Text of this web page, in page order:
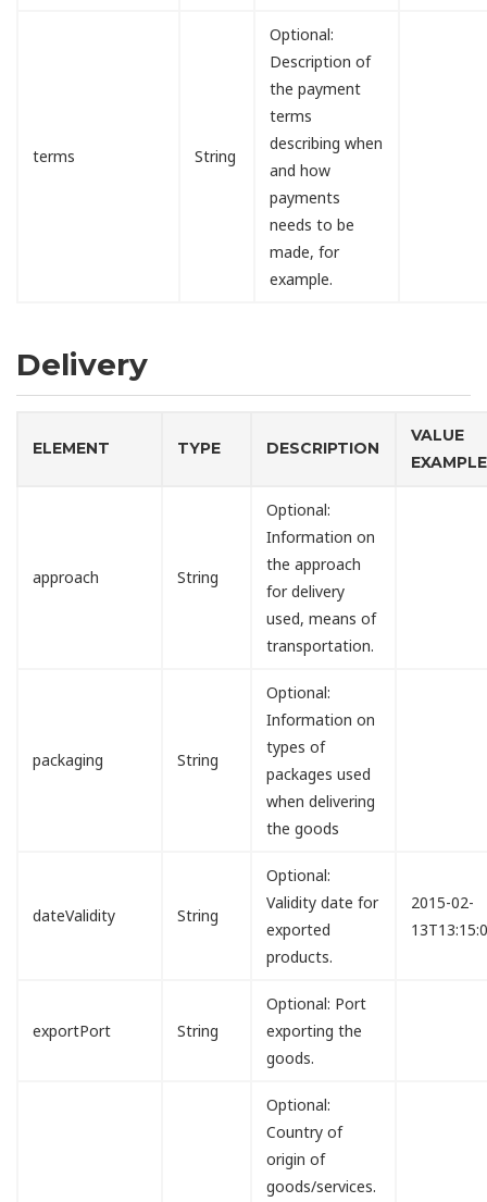
terms String
Optional:
Description of
the payment
terms
describing when
and how
payments
needs to be
made, for
example.
Delivery
ELEMENT TYPE DESCRIPTION
VALUE
EXAMPLE
approach String
Optional:
Information on
the approach
for delivery
used, means of
transportation.
packaging String
Optional:
Information on
types of
packages used
when delivering
the goods
dateValidity String
Optional:
Validity date for
exported
products.
2015-02-
exportPort String
Optional: Port
exporting the
goods.
Optional:
Country of
origin of
goods/services.